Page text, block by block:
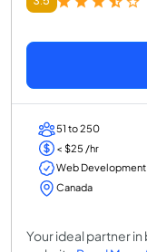
51 to 250
< $25 /hr
Web Development
Canada
Your ideal partner